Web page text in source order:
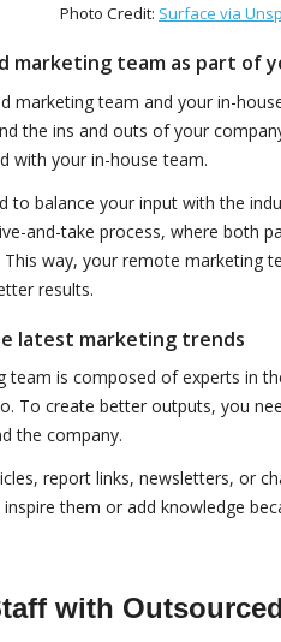
Photo Credit: Surface via
marketing team as part of
marketing team and your in-
the ins and outs of your
with your in-house team.
to balance your input with the
and-take process, where both
This way, your remote marketing
results.
latest marketing trends
team is composed of experts in
To create better outputs, you
the company.
report links, newsletters, or
them or add knowledge
with